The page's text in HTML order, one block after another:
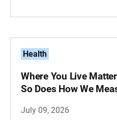
Health
Where You Live
So Does How We
July 09, 2026